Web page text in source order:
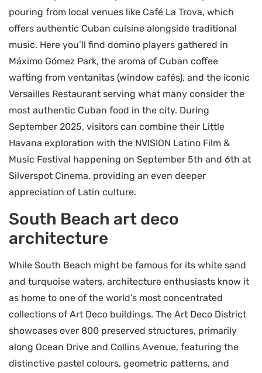
pouring from local venues like Café La Trova, which
offers authentic Cuban cuisine alongside traditional
music. Here you’ll find domino players gathered in
Máximo Gómez Park, the aroma of Cuban coffee
wafting from ventanitas (window cafés), and the iconic
Versailles Restaurant serving what many consider the
most authentic Cuban food in the city. During
September 2025, visitors can combine their Little
Havana exploration with the NVISION Latino Film &
Music Festival happening on September 5th and 6th at
Silverspot Cinema, providing an even deeper
appreciation of Latin culture.
South Beach art deco
architecture
While South Beach might be famous for its white sand
and turquoise waters, architecture enthusiasts know it
as home to one of the world’s most concentrated
collections of Art Deco buildings. The Art Deco District
showcases over 800 preserved structures, primarily
along Ocean Drive and Collins Avenue, featuring the
distinctive pastel colours, geometric patterns, and